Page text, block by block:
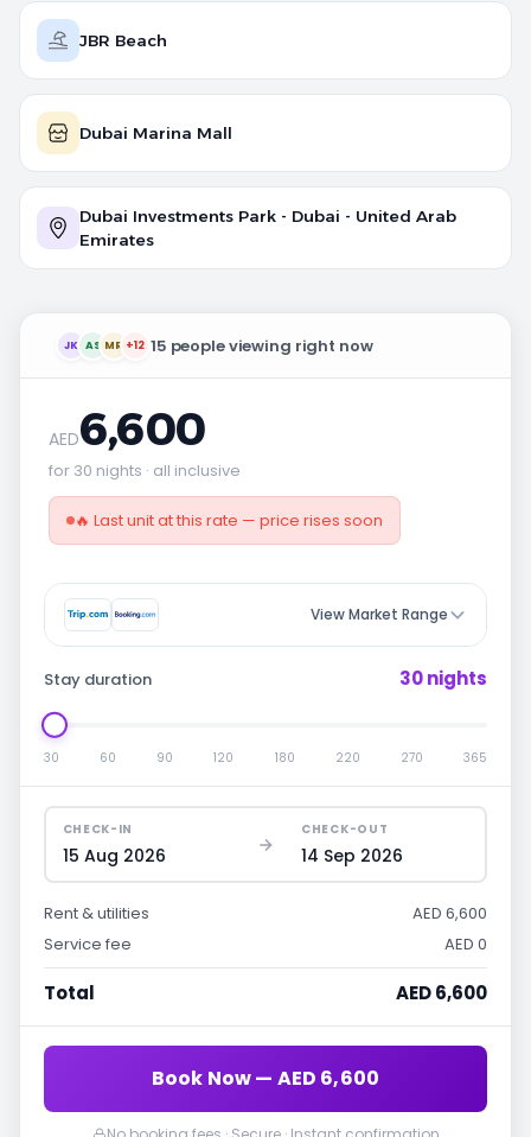
JBR Beach
Dubai Marina Mall
Dubai Investments Park - Dubai - United Arab
Emirates
JK AS MR +12 15 people viewing right now
AED6,600
for 30 nights · all inclusive
🔥 Last unit at this rate — price rises soon
View Market Range
Stay duration 30 nights
30 60 90 120 180 220 270 365
CHECK-IN
15 Aug 2026
CHECK-OUT
14 Sep 2026
Rent & utilities
AED 6,600
Service fee
AED 0
Total AED 6,600
Book Now — AED 6,600